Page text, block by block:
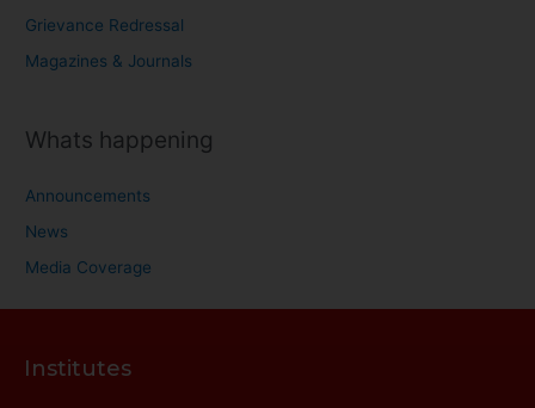
Grievance Redressal
Magazines & Journals
Whats happening
Announcements
News
Media Coverage
Institutes